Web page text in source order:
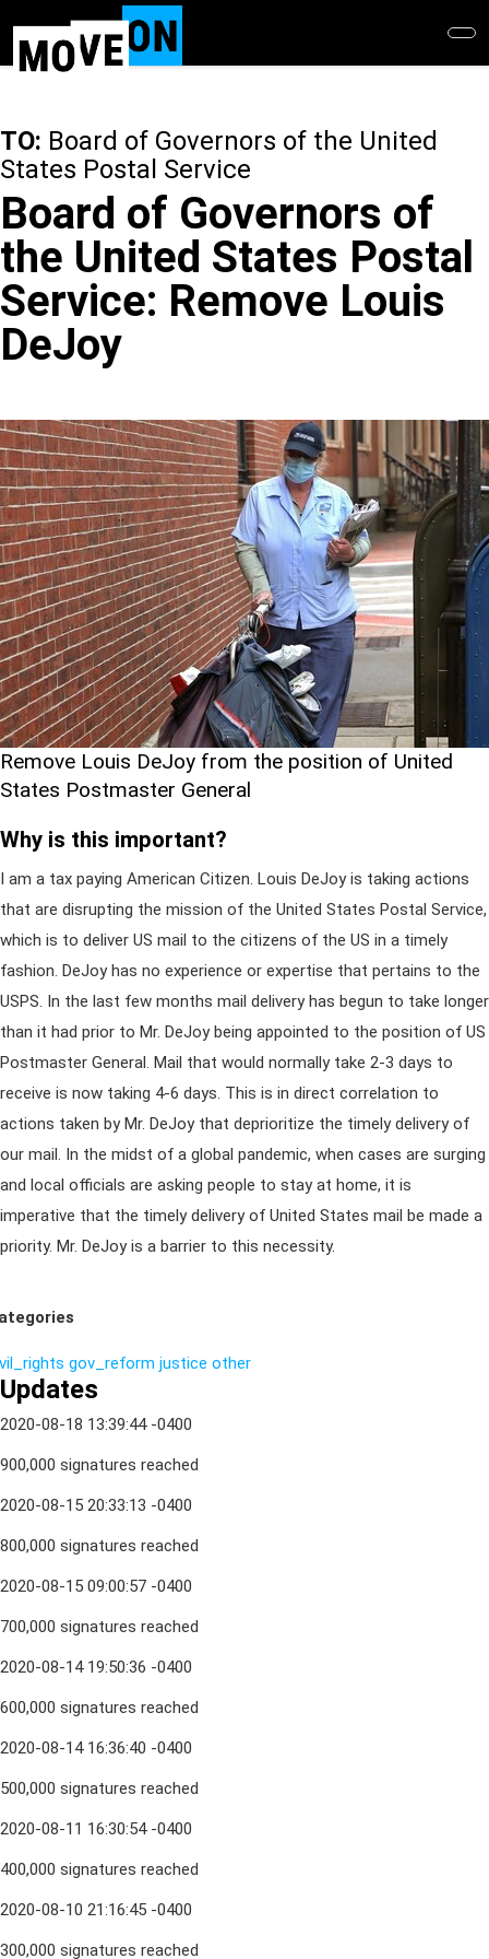
main
TO: Board of Governors of the United
States Postal Service
Board of Governors of
the United States Postal
Service: Remove Louis
DeJoy
Remove Louis DeJoy from the position of United
States Postmaster General
Why is this important?
I am a tax paying American Citizen. Louis DeJoy is taking actions
that are disrupting the mission of the United States Postal Service,
which is to deliver US mail to the citizens of the US in a timely
fashion. DeJoy has no experience or expertise that pertains to the
USPS. In the last few months mail delivery has begun to take longer
than it had prior to Mr. DeJoy being appointed to the position of US
Postmaster General. Mail that would normally take 2-3 days to
receive is now taking 4-6 days. This is in direct correlation to
actions taken by Mr. DeJoy that deprioritize the timely delivery of
our mail. In the midst of a global pandemic, when cases are surging
and local officials are asking people to stay at home, it is
imperative that the timely delivery of United States mail be made a
priority. Mr. DeJoy is a barrier to this necessity.
gov_reform justice other
Updates
2020-08-18 13:39:44 -0400
900,000 signatures reached
2020-08-15 20:33:13 -0400
800,000 signatures reached
2020-08-15 09:00:57 -0400
700,000 signatures reached
2020-08-14 19:50:36 -0400
600,000 signatures reached
2020-08-14 16:36:40 -0400
500,000 signatures reached
2020-08-11 16:30:54 -0400
400,000 signatures reached
2020-08-10 21:16:45 -0400
300,000 signatures reached